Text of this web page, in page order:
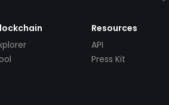
Resources
API
Press Kit